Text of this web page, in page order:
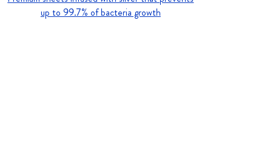
up to 99.7% of bacteria growth